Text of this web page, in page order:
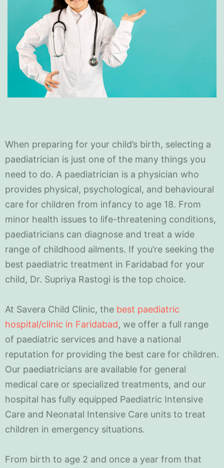
When preparing for your child’s birth, selecting a
paediatrician is just one of the many things you
need to do. A paediatrician is a physician who
provides physical, psychological, and behavioural
care for children from infancy to age 18. From
minor health issues to life-threatening conditions,
paediatricians can diagnose and treat a wide
range of childhood ailments. If you’re seeking the
best paediatric treatment in Faridabad for your
child, Dr. Supriya Rastogi is the top choice.
At Savera Child Clinic, the best paediatric
hospital/clinic in Faridabad, we offer a full range
of paediatric services and have a national
reputation for providing the best care for children.
Our paediatricians are available for general
medical care or specialized treatments, and our
hospital has fully equipped Paediatric Intensive
Care and Neonatal Intensive Care units to treat
children in emergency situations.
From birth to age 2 and once a year from that